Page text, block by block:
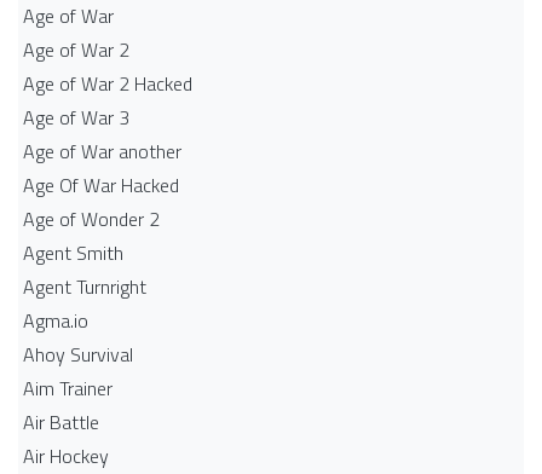
Age of War
Age of War 2
Age of War 2 Hacked
Age of War 3
Age of War another
Age Of War Hacked
Age of Wonder 2
Agent Smith
Agent Turnright
Agma.io
Ahoy Survival
Aim Trainer
Air Battle
Air Hockey